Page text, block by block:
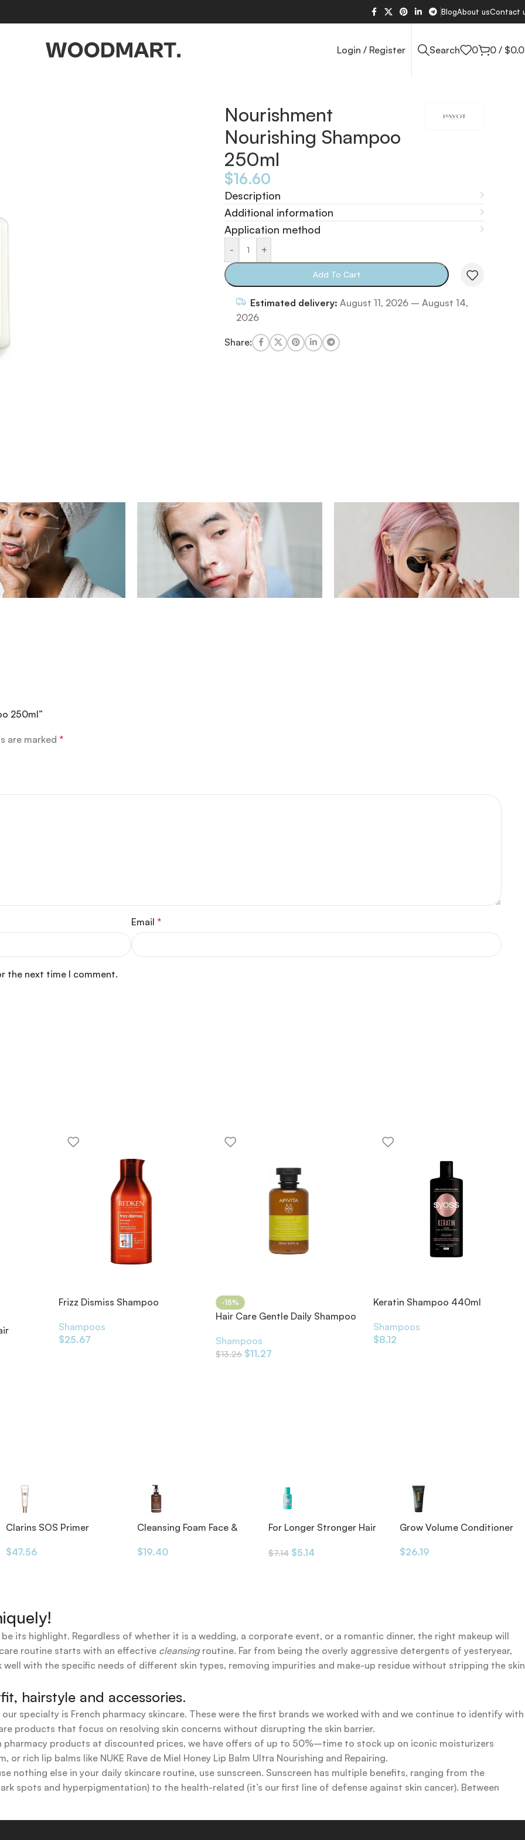
BlogAbout usContact
Login / Register Search 0 0 / $
Nourishment
Nourishing Shampoo
250ml
$16.60
Description
Additional information
Application method
- +
Add To Cart
Estimated delivery: August 11, 2026 – August 14,
2026
Share:
250ml”
are marked *
Email *
the next time I comment.
Frizz Dismiss Shampoo
Shampoos
$25.67
-15%
Hair Care Gentle Daily Shampoo
Shampoos
$13.26 $11.27
Keratin Shampoo 440ml
Shampoos
$8.12
Clarins SOS Primer
$47.56
Cleansing Foam Face &
$19.40
For Longer Stronger Hair
$7.14 $5.14
Grow Volume Conditioner
$26.19
its highlight. Regardless of whether it is a wedding, a corporate event, or a romantic dinner, the right makeup will
routine starts with an effective cleansingroutine. Far from being the overly aggressive detergents of yesteryear,
with the specific needs of different skin types, removing impurities and make-up residue without stripping the skin
hairstyle and accessories.
specialty is French pharmacy skincare. These were the first brands we worked with and we continue to identify with
products that focus on resolving skin concerns without disrupting the skin barrier.
pharmacy products at discounted prices, we have offers of up to 50%–time to stock up on iconic moisturizers
rich lip balms like NUKE Rave de Miel Honey Lip Balm Ultra Nourishing and Repairing.
nothing else in your daily skincare routine, use sunscreen. Sunscreen has multiple benefits, ranging from the
spots and hyperpigmentation) to the health-related (it’s our first line of defense against skin cancer). Between